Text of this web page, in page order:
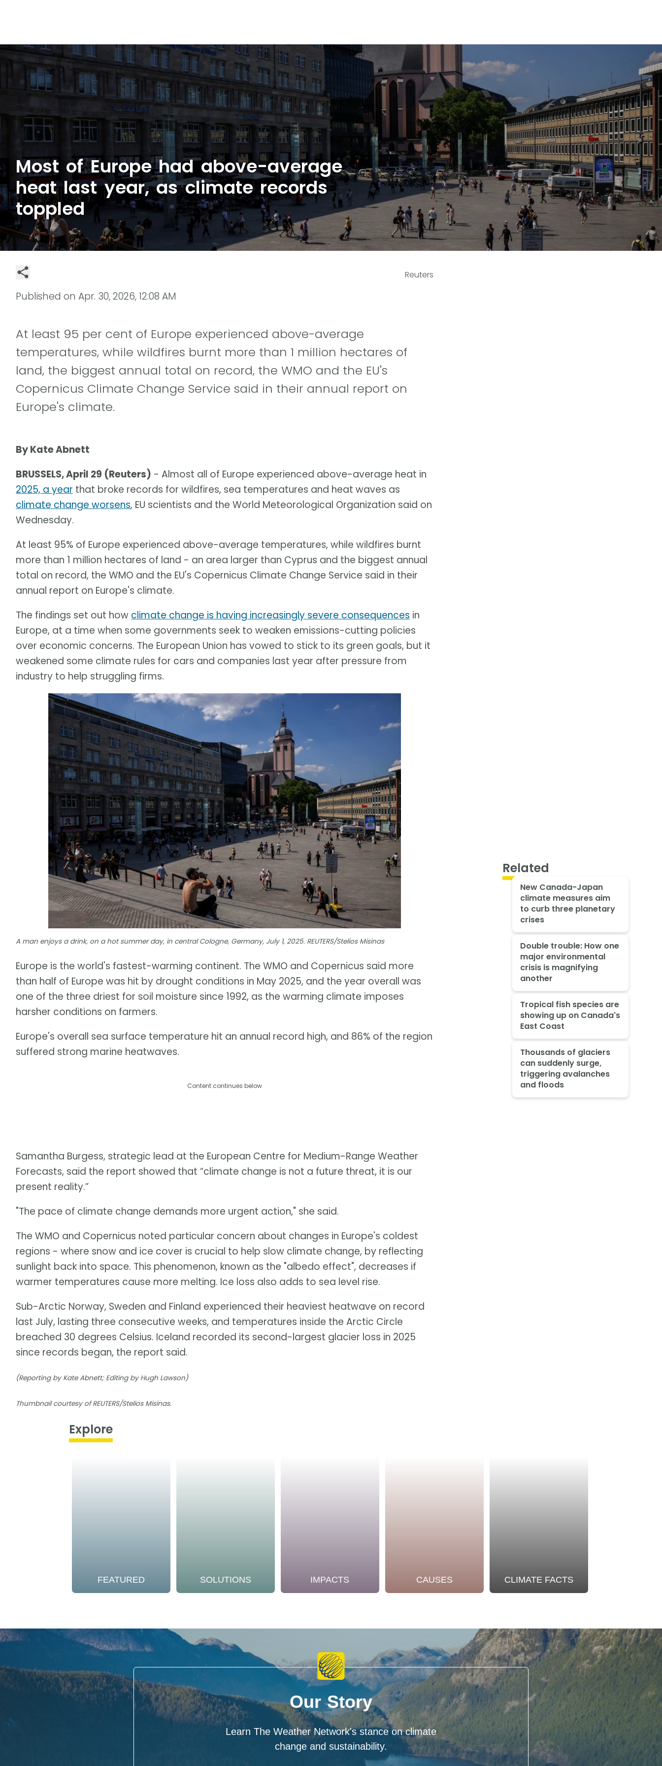
Most of Europe had above-average
heat last year, as climate records
toppled
Reuters
Published on Apr. 30, 2026, 12:08 AM
At least 95 per cent of Europe experienced above-average
temperatures, while wildfires burnt more than 1 million hectares of
land, the biggest annual total on record, the WMO and the EU's
Copernicus Climate Change Service said in their annual report on
Europe's climate.
By Kate Abnett
BRUSSELS, April 29 (Reuters) - Almost all of Europe experienced above-average heat in
2025, a year that broke records for wildfires, sea temperatures and heat waves as
climate change worsens, EU scientists and the World Meteorological Organization said on
Wednesday.
At least 95% of Europe experienced above-average temperatures, while wildfires burnt
more than 1 million hectares of land - an area larger than Cyprus and the biggest annual
total on record, the WMO and the EU's Copernicus Climate Change Service said in their
annual report on Europe's climate.
The findings set out how climate change is having increasingly severe consequences in
Europe, at a time when some governments seek to weaken emissions-cutting policies
over economic concerns. The European Union has vowed to stick to its green goals, but it
weakened some climate rules for cars and companies last year after pressure from
industry to help struggling firms.
A man enjoys a drink, on a hot summer day, in central Cologne, Germany, July 1, 2025. REUTERS/Stelios Misinas
Europe is the world's fastest-warming continent. The WMO and Copernicus said more
than half of Europe was hit by drought conditions in May 2025, and the year overall was
one of the three driest for soil moisture since 1992, as the warming climate imposes
harsher conditions on farmers.
Europe's overall sea surface temperature hit an annual record high, and 86% of the region
suffered strong marine heatwaves.
Content continues below
Samantha Burgess, strategic lead at the European Centre for Medium-Range Weather
Forecasts, said the report showed that “climate change is not a future threat, it is our
present reality.”
"The pace of climate change demands more urgent action," she said.
The WMO and Copernicus noted particular concern about changes in Europe's coldest
regions - where snow and ice cover is crucial to help slow climate change, by reflecting
sunlight back into space. This phenomenon, known as the "albedo effect", decreases if
warmer temperatures cause more melting. Ice loss also adds to sea level rise.
Sub-Arctic Norway, Sweden and Finland experienced their heaviest heatwave on record
last July, lasting three consecutive weeks, and temperatures inside the Arctic Circle
breached 30 degrees Celsius. Iceland recorded its second-largest glacier loss in 2025
since records began, the report said.
(Reporting by Kate Abnett; Editing by Hugh Lawson)
Thumbnail courtesy of REUTERS/Stelios Misinas.
Related
New Canada-Japan
climate measures aim
to curb three planetary
crises
Double trouble: How one
major environmental
crisis is magnifying
another
Tropical fish species are
showing up on Canada's
East Coast
Thousands of glaciers
can suddenly surge,
triggering avalanches
and floods
Explore
FEATURED SOLUTIONS IMPACTS CAUSES CLIMATE FACTS
Our Story
Learn The Weather Network's stance on climate
change and sustainability.